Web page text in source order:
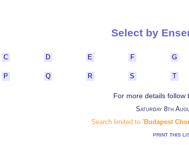
Select by
C D E F G
P Q R S T
For more details follow
Saturday 8th
Search limited to 'Budapest
PRINT THIS